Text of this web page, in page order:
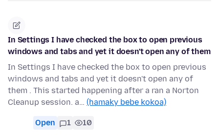
In Settings I have checked the box to open previous
windows and tabs and yet it doesn't open any of them
In Settings I have checked the box to open previous
windows and tabs and yet it doesn't open any of
them . This started happening after a ran a Norton
Cleanup session. a… (hamaky bebe kokoa)
Open 1 10